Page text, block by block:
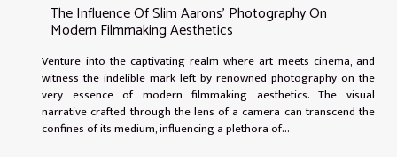
The Influence Of Slim Aarons' Photography On
Modern Filmmaking Aesthetics
Venture into the captivating realm where art meets cinema, and
witness the indelible mark left by renowned photography on the
very essence of modern filmmaking aesthetics. The visual
narrative crafted through the lens of a camera can transcend the
confines of its medium, influencing a plethora of...